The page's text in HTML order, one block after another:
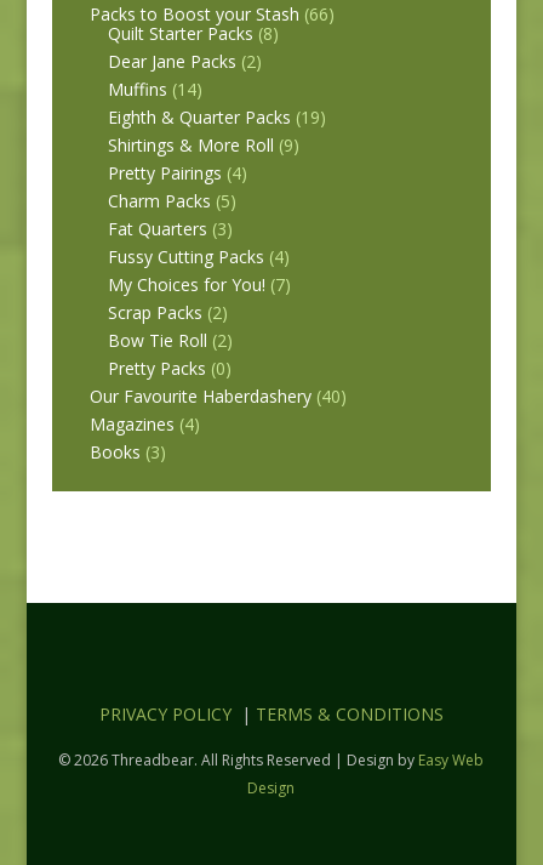
Packs to Boost your Stash (66)
Quilt Starter Packs (8)
Dear Jane Packs (2)
Muffins (14)
Eighth & Quarter Packs (19)
Shirtings & More Roll (9)
Pretty Pairings (4)
Charm Packs (5)
Fat Quarters (3)
Fussy Cutting Packs (4)
My Choices for You! (7)
Scrap Packs (2)
Bow Tie Roll (2)
Pretty Packs (0)
Our Favourite Haberdashery (40)
Magazines (4)
Books (3)
PRIVACY POLICY| TERMS & CONDITIONS
© 2026 Threadbear. All Rights Reserved | Design by Easy Web
Design